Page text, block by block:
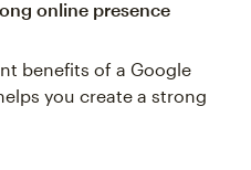
online presence
benefits of a Google
you create a strong